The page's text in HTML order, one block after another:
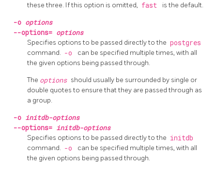
these three. If this option is omitted, fast is the default.
-o options
--options= options
Specifies options to be passed directly to the postgres
command. -o
can be specified multiple times, with all
the given options being passed through.
The options should usually be surrounded by single or
double quotes to ensure that they are passed through as
a group.
-o initdb-options
--options= initdb-options
Specifies options to be passed directly to the initdb
command. -o
can be specified multiple times, with all
the given options being passed through.